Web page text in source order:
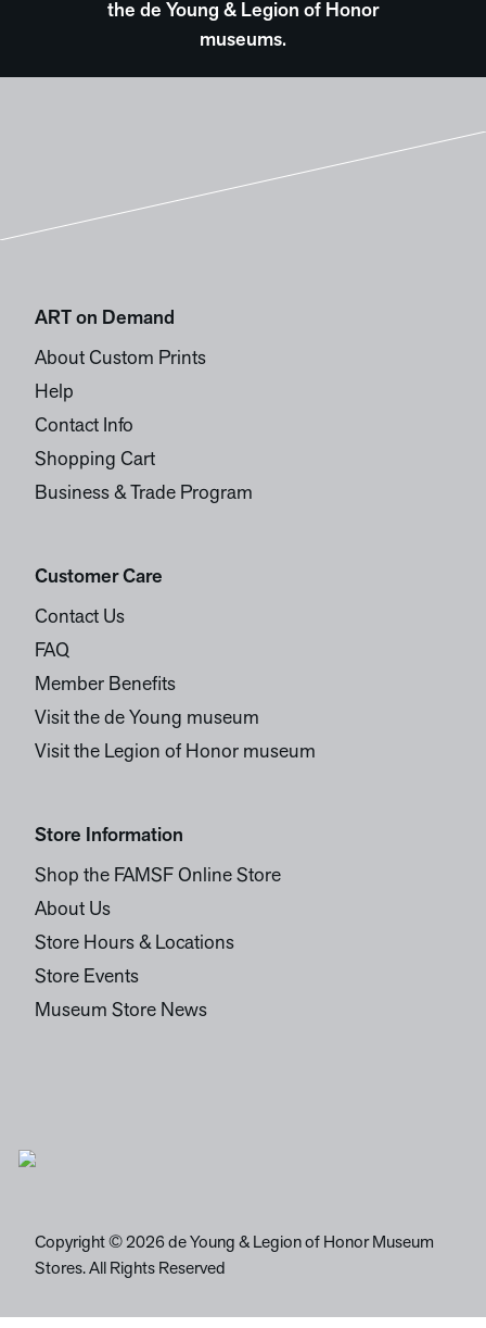
the de Young & Legion of Honor
museums.
ART on Demand
About Custom Prints
Help
Contact Info
Shopping Cart
Business & Trade Program
Customer Care
Contact Us
FAQ
Member Benefits
Visit the de Young museum
Visit the Legion of Honor museum
Store Information
Shop the FAMSF Online Store
About Us
Store Hours & Locations
Store Events
Museum Store News
Copyright © 2026 de Young & Legion of Honor Museum
Stores. All Rights Reserved